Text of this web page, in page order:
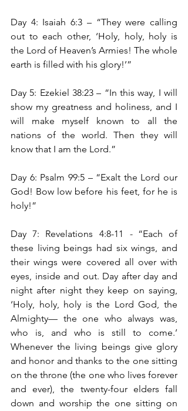
Day 4: Isaiah 6:3 – “They were calling
out to each other, ‘Holy, holy, holy is
the Lord of Heaven’s Armies! The whole
earth is filled with his glory!’”
Day 5: Ezekiel 38:23 – “In this way, I will
show my greatness and holiness, and I
will make myself known to all the
nations of the world. Then they will
know that I am the Lord.”
Day 6: Psalm 99:5 – “Exalt the Lord our
God! Bow low before his feet, for he is
holy!”
Day 7: Revelations 4:8-11 - “Each of
these living beings had six wings, and
their wings were covered all over with
eyes, inside and out. Day after day and
night after night they keep on saying,
‘Holy, holy, holy is the Lord God, the
Almighty— the one who always was,
who is, and who is still to come.’
Whenever the living beings give glory
and honor and thanks to the one sitting
on the throne (the one who lives forever
and ever), the twenty-four elders fall
down and worship the one sitting on